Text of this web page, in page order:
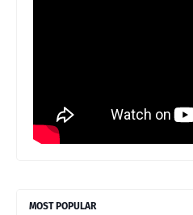
MOST POPULAR